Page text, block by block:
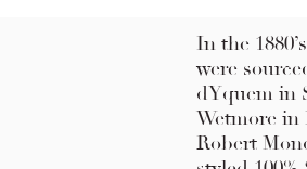
In the
were
dYquem in
Wetmore in
Robert